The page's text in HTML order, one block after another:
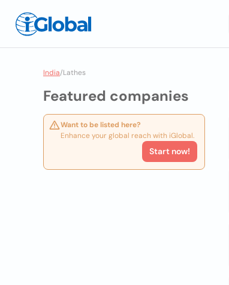
India/Lathes
Featured companies
Want to be listed here?
Enhance your global reach with iGlobal.
Start now!